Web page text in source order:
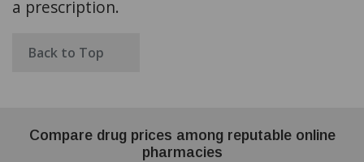
a prescription.
Back to Top
Compare drug prices among reputable online
pharmacies